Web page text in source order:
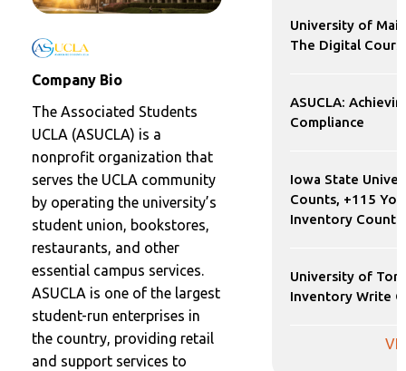
Company Bio
The Associated Students
UCLA (ASUCLA) is a
nonprofit organization that
serves the UCLA community
by operating the university’s
student union, bookstores,
restaurants, and other
essential campus services.
ASUCLA is one of the largest
student-run enterprises in
the country, providing retail
and support services to
University of
The Digital
ASUCLA:
Compliance
Iowa State
Counts, +115
Inventory Count
University of
Inventory Write